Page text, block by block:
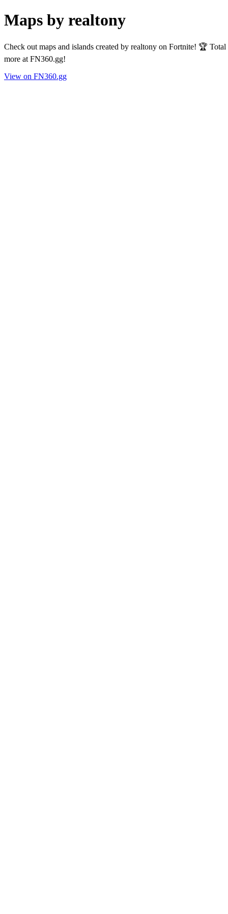
Maps by realtony
Check out maps and islands created by realtony on Fortnite! 🏆
more at FN360.gg!
View on FN360.gg